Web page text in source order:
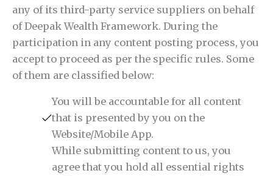
any of its third-party service suppliers on behalf
of Deepak Wealth Framework. During the
participation in any content posting process, you
accept to proceed as per the specific rules. Some
of them are classified below:
You will be accountable for all content
that is presented by you on the
Website/Mobile App.
While submitting content to us, you
agree that you hold all essential rights